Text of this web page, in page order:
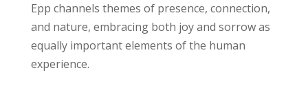
Epp channels themes of presence, connection,
and nature, embracing both joy and sorrow as
equally important elements of the human
experience.